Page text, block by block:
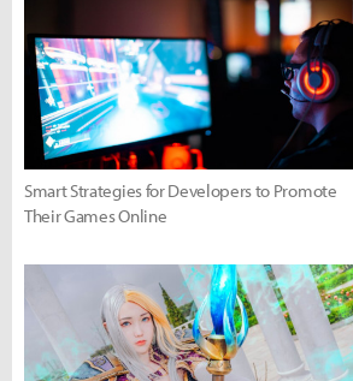
Smart Strategies for Developers to Promote
Their Games Online